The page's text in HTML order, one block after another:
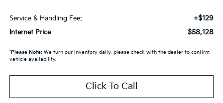
Service & Handling Fee: +$129
Internet Price $58,128
*Please Note:We turn our inventory daily, please check with the dealer to confirm
vehicle availability.
Click To Call